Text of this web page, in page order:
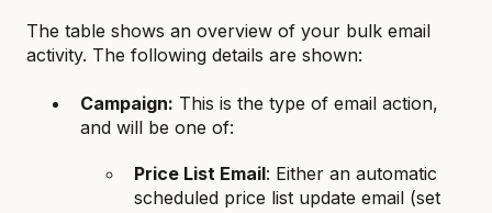
The table shows an overview of your bulk email
activity. The following details are shown:
Campaign: This is the type of email action,
and will be one of:
Price List Email: Either an automatic
scheduled price list update email (set